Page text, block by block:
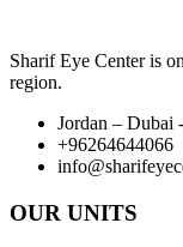
Sharif Eye Center is
region.
Jordan – Dubai
+96264644066
OUR UNITS